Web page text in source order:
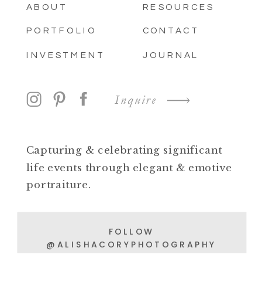
ABOUT
PORTFOLIO
INVESTMENT
RESOURCES
CONTACT
JOURNAL
Inquire
Capturing & celebrating significant
life events through elegant & emotive
portraiture.
FOLLOW
@ALISHACORYPHOTOGRAPHY